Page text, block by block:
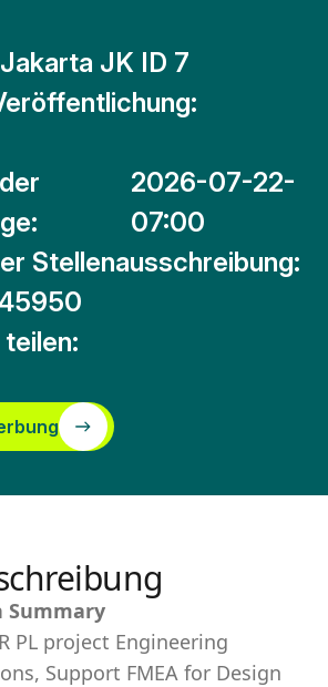
Jakarta JK ID 7
2026-07-22-
07:00
Stellenausschreibung:
Summary
PL project Engineering
Support FMEA for Design